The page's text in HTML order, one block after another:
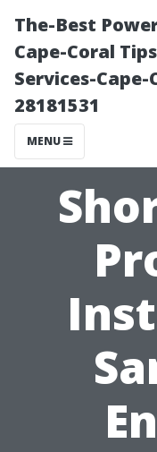
The-Best
Cape-Coral
Services-Cape-
28181531
MENU